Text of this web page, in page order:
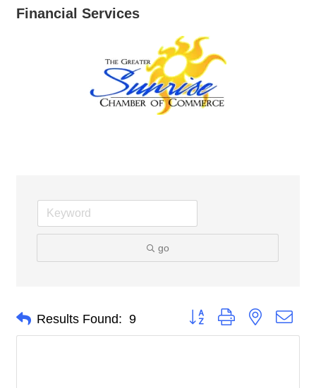
Financial Services
go
Results Found: 9 Button group with nested